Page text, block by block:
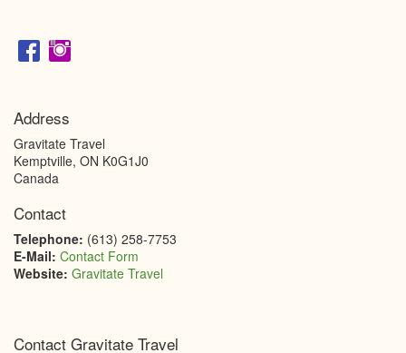
Address
Gravitate Travel
Kemptville, ON K0G1J0
Canada
Contact
Telephone: (613) 258-7753
E-Mail: Contact Form
Website: Gravitate Travel
Contact Gravitate Travel